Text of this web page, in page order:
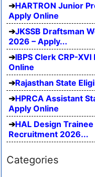
HARTRON Junior
Apply Online
JKSSB Draftsman
2026 – Apply...
IBPS Clerk CRP-
Online
Rajasthan State
HPRCA Assistant
Apply Online
HAL Design
Recruitment 2026...
Categories